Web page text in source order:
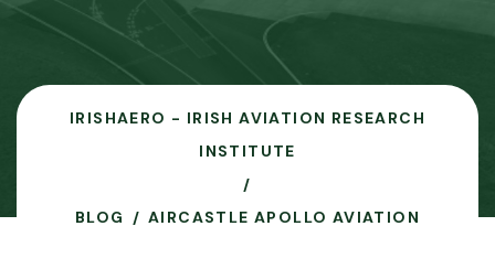
IRISHAERO - IRISH AVIATION RESEARCH
INSTITUTE
BLOG AIRCASTLE APOLLO AVIATION